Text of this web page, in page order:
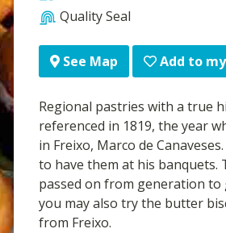
Quality Seal
See Map Add to
Regional pastries with a true
referenced in 1819, the year
in Freixo, Marco de
to have them at his
passed on from generation
you may also try the butter
from Freixo.